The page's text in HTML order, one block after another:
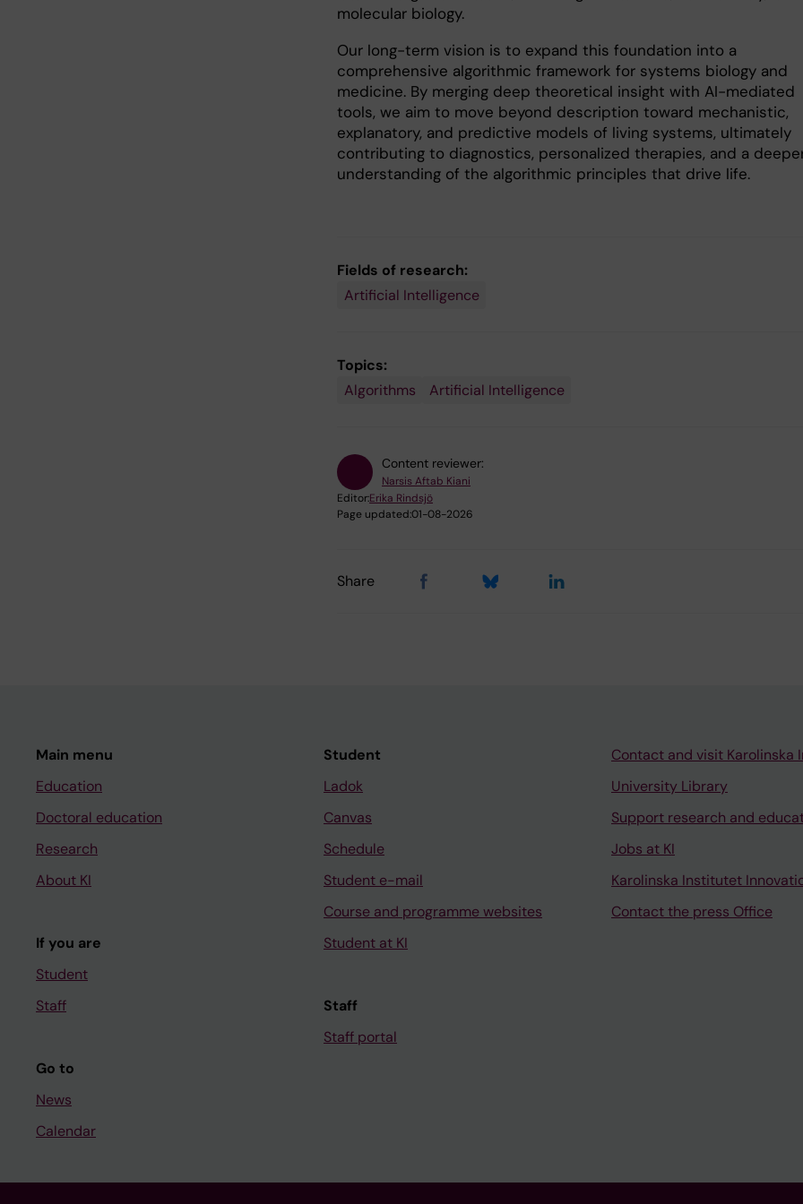
molecular biology.
Our long-term vision is to expand this foundation into a
comprehensive algorithmic framework for systems biology and
medicine. By merging deep theoretical insight with AI-mediated
tools, we aim to move beyond description toward mechanistic,
explanatory, and predictive models of living systems, ultimately
contributing to diagnostics, personalized therapies, and a
understanding of the algorithmic principles that drive life.
Fields of research:
Artificial Intelligence
Topics:
Algorithms
Artificial Intelligence
Content reviewer:
Narsis Aftab Kiani
Editor:Erika Rindsjö
Page updated:01-08-2026
Share
Main menu
Education
Doctoral education
Research
About KI
If you are
Student
Staff
Go to
News
Calendar
Student
Ladok
Canvas
Schedule
Student e-mail
Course and programme websites
Student at KI
Staff
Staff portal
Contact and visit Karolinska
University Library
Support research and
Jobs at KI
Karolinska Institutet
Contact the press Office